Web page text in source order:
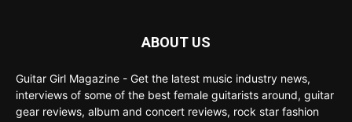
ABOUT US
Guitar Girl Magazine - Get the latest music industry news,
interviews of some of the best female guitarists around, guitar
gear reviews, album and concert reviews, rock star fashion